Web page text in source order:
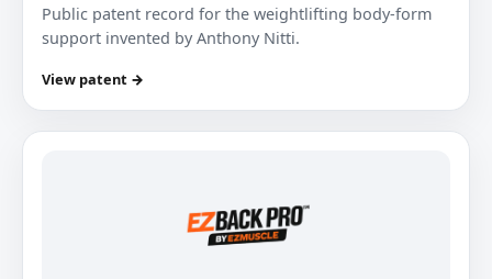
Public patent record for the weightlifting body-form
support invented by Anthony Nitti.
View patent →